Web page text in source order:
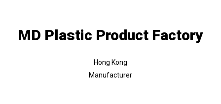
MD Plastic Product Factory
Hong Kong
Manufacturer